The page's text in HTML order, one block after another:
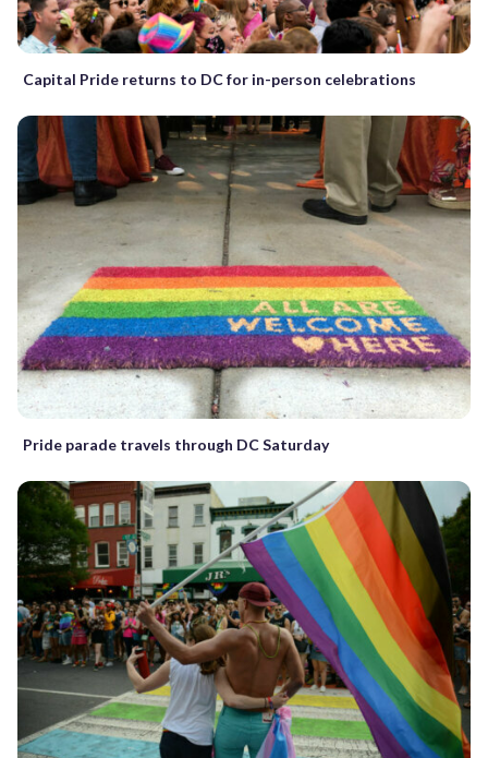
Capital Pride returns to DC for in-person celebrations
Pride parade travels through DC Saturday